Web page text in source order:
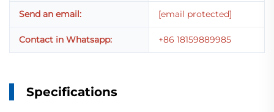
Send an email: [email protected]
Contact in Whatsapp: +86 18159889985
Specifications